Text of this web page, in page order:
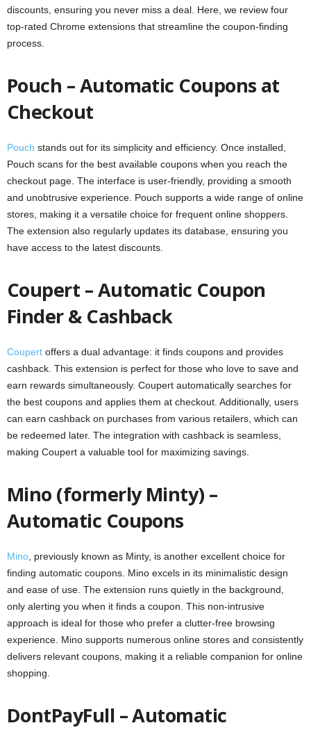
discounts, ensuring you never miss a deal. Here, we review four
top-rated Chrome extensions that streamline the coupon-finding
process.
Pouch – Automatic Coupons at
Checkout
Pouch stands out for its simplicity and efficiency. Once installed,
Pouch scans for the best available coupons when you reach the
checkout page. The interface is user-friendly, providing a smooth
and unobtrusive experience. Pouch supports a wide range of online
stores, making it a versatile choice for frequent online shoppers.
The extension also regularly updates its database, ensuring you
have access to the latest discounts.
Coupert – Automatic Coupon
Finder & Cashback
Coupert offers a dual advantage: it finds coupons and provides
cashback. This extension is perfect for those who love to save and
earn rewards simultaneously. Coupert automatically searches for
the best coupons and applies them at checkout. Additionally, users
can earn cashback on purchases from various retailers, which can
be redeemed later. The integration with cashback is seamless,
making Coupert a valuable tool for maximizing savings.
Mino (formerly Minty) –
Automatic Coupons
Mino, previously known as Minty, is another excellent choice for
finding automatic coupons. Mino excels in its minimalistic design
and ease of use. The extension runs quietly in the background,
only alerting you when it finds a coupon. This non-intrusive
approach is ideal for those who prefer a clutter-free browsing
experience. Mino supports numerous online stores and consistently
delivers relevant coupons, making it a reliable companion for online
shopping.
DontPayFull – Automatic